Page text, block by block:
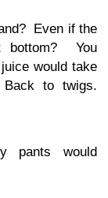
Even if the
bottom? You
would take
to twigs.
pants would